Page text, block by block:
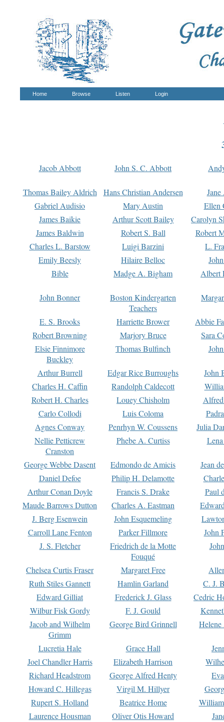
Home Browse Listen Login
Jacob Abbott John S. C. Abbott
Thomas Bailey Aldrich Hans Christian Andersen
Gabriel Audisio
Mary Austin
Ellen
James Baikie
Arthur Scott Bailey
Carolyn
James Baldwin
Robert S. Ball
Robert
Charles L. Barstow
Luigi Barzini
L.
Emily Beesly
Hilaire Belloc
Bible
Madge A. Bigham Albert
John Bonner
Boston Kindergarten
Teachers
E. S. Brooks Harriette Brower
Abbie
Robert Browning
Marjory Bruce
Sara
Elsie Finnimore
Buckley
Thomas Bulfinch
Arthur Burrell Edgar Rice Burroughs
John
Charles H. Caffin
Randolph Caldecott
Robert H. Charles
Louey Chisholm
Carlo Collodi
Luis Coloma
Agnes Conway
Penrhyn W. Coussens
Julia
Nellie Petticrew
Cranston
Phebe A. Curtiss
George Webbe Dasent Edmondo de Amicis
Jean
Daniel Defoe
Philip H. Delamotte
Arthur Conan Doyle
Francis S. Drake
Paul
Maude Barrows Dutton
Charles A. Eastman
J. Berg Esenwein
John Esquemeling
Carroll Lane Fenton
Parker Fillmore
John
J. S. Fletcher
Friedrich de la Motte
Fouqué
Chelsea Curtis Fraser Margaret Free
Ruth Stiles Gannett
Hamlin Garland
C. J.
Edward Gilliat
Frederick J. Glass
Cedric
Wilbur Fisk Gordy
F. J. Gould
Jacob and Wilhelm
Grimm
George Bird Grinnell
Lucretia Hale Grace Hall
Joel Chandler Harris
Elizabeth Harrison
Richard Headstrom
George Alfred Henty
Howard C. Hillegas
Virgil M. Hillyer
Rupert S. Holland
Beatrice Home
Laurence Housman
Oliver Otis Howard